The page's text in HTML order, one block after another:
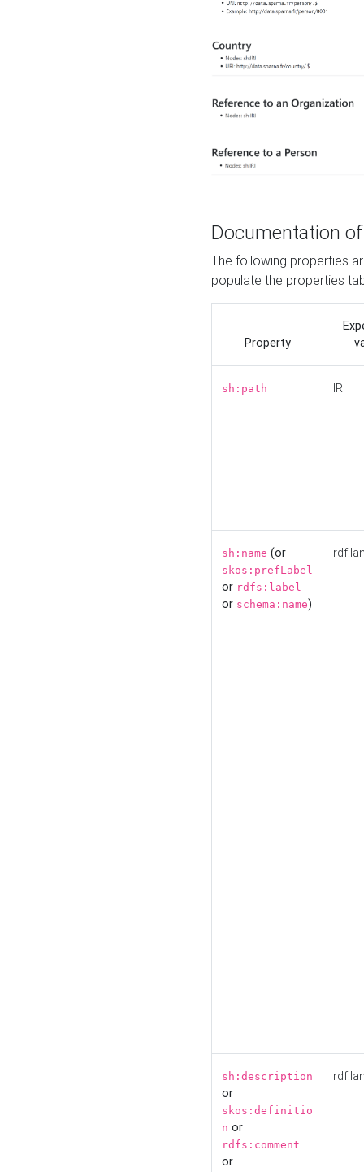
Documentation
The following properties
populate the properties
Property
sh:path IRI
sh:name (or
skos:prefLabel
or rdfs:label
or schema:name)
sh:description
or
skos:definitio
n or
rdfs:comment
or